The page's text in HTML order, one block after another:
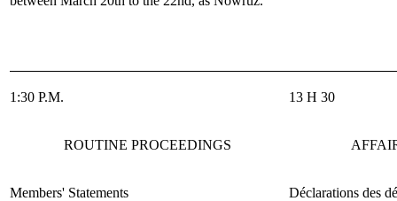
1:30 P.M. 13 H 30
ROUTINE PROCEEDINGS
Members' Statements Déclarations des